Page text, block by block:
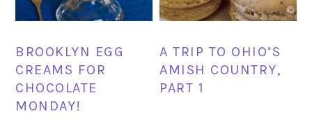
BROOKLYN EGG
CREAMS FOR
CHOCOLATE
MONDAY!
A TRIP TO OHIO’S
AMISH COUNTRY,
PART 1